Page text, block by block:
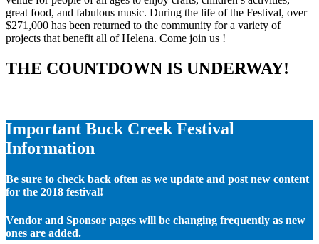
great food, and fabulous music. During the life of the Festival, over
$271,000 has been returned to the community for a variety of
projects that benefit all of Helena. Come join us !
THE COUNTDOWN IS UNDERWAY!
Important Buck Creek Festival
Information
Be sure to check back often as we update and post new content
for the 2018 festival!
Vendor and Sponsor pages will be changing frequently as new
ones are added.